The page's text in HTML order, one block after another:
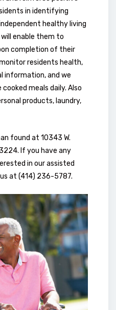
in identifying
healthy living
enable them to
completion of their
residents health,
information, and we
meals daily. Also
products, laundry,
found at 10343 W.
If you have any
in our assisted
at (414) 236-5787.